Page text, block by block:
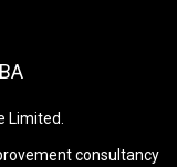
Limited.
consultancy